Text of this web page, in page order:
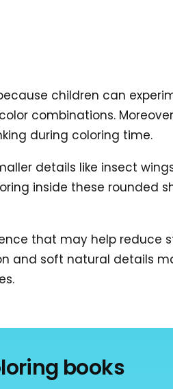
children can
combinations.
during coloring time.
details like insect
inside these rounded
that may help reduce
and soft natural details
books